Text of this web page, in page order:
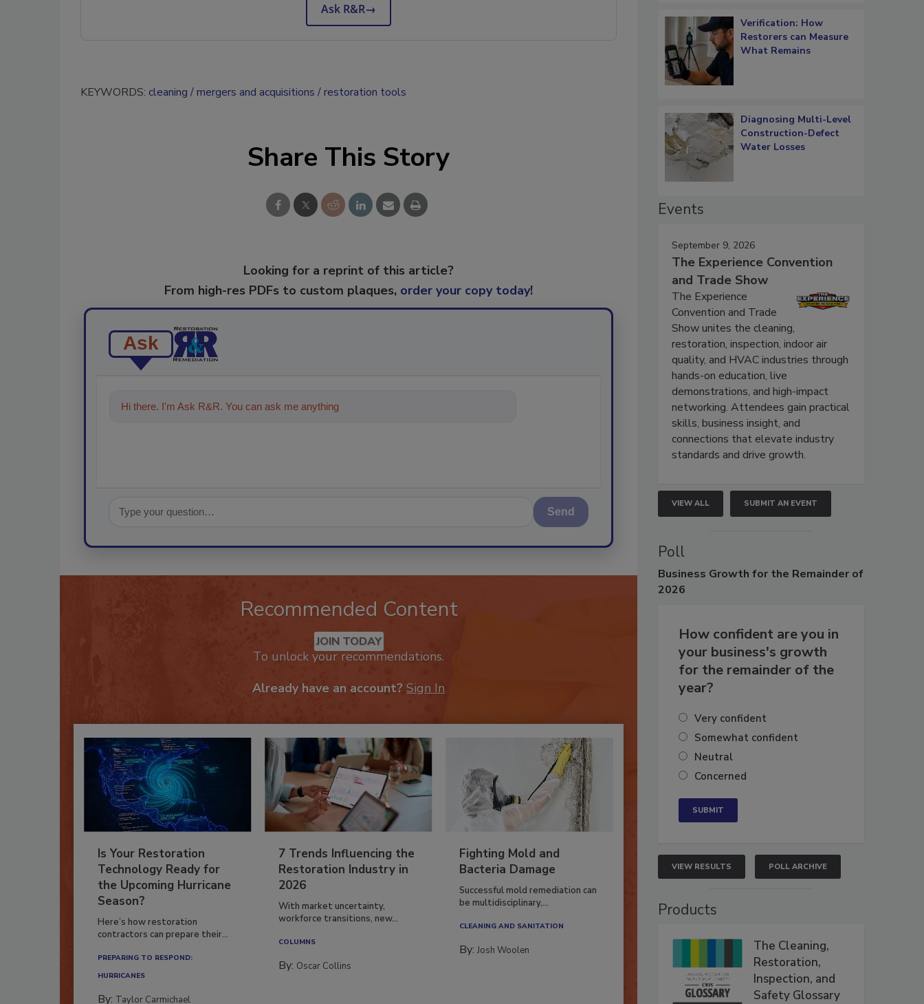
Ask R&R→
KEYWORDS: cleaning mergers and acquisitions restoration tools
Share This Story
Looking for a reprint of this article?
From high-res PDFs to custom plaques, order your copy today!
Ask
Hi there. I'm Ask R&R. You can ask me anything about trends, best practices and
Send
Recommended Content
JOIN TODAY
To unlock your recommendations.
Already have an account? Sign In
Is Your Restoration
Technology Ready for
the Upcoming Hurricane
Season?
Here’s how restoration
contractors can prepare their...
PREPARING TO RESPOND:
HURRICANES
By: Taylor Carmichael
7 Trends Influencing the
Restoration Industry in
2026
With market uncertainty,
workforce transitions, new...
COLUMNS
By: Oscar Collins
Fighting Mold and
Bacteria Damage
Successful mold remediation can
be multidisciplinary,...
CLEANING AND SANITATION
By:Josh Woolen
Verification: How
Restorers can Measure
What Remains
Diagnosing Multi-Level
Construction-Defect
Water Losses
Events
September 9, 2026
The Experience Convention
and Trade Show
The Experience
Convention and Trade
Show unites the cleaning,
restoration, inspection, indoor air
quality, and HVAC industries through
hands-on education, live
demonstrations, and high-impact
networking. Attendees gain practical
skills, business insight, and
connections that elevate industry
standards and drive growth.
VIEW ALL SUBMIT AN EVENT
Poll
Business Growth for the Remainder of
2026
How confident are you in
your business's growth
for the remainder of the
year?
Very confident
Somewhat confident
Neutral
Concerned
VIEW RESULTS POLL ARCHIVE
Products
The Cleaning,
Restoration,
Inspection, and
Safety Glossary